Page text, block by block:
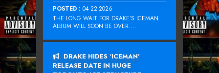
POSTED : 04-22-2026
THE LONG WAIT FOR DRAKE‘S ICEMAN
ALBUM WILL SOON BE OVER....
DRAKE HIDES ‘ICEMAN’
RELEASE DATE IN HUGE